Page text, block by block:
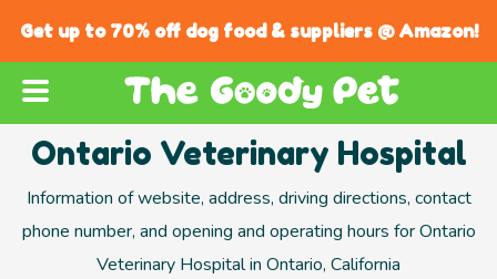
Get up to 70% off dog food & suppliers @ Amazon!
Ontario Veterinary Hospital
Information of website, address, driving directions, contact
phone number, and opening and operating hours for Ontario
Veterinary Hospital in Ontario, California